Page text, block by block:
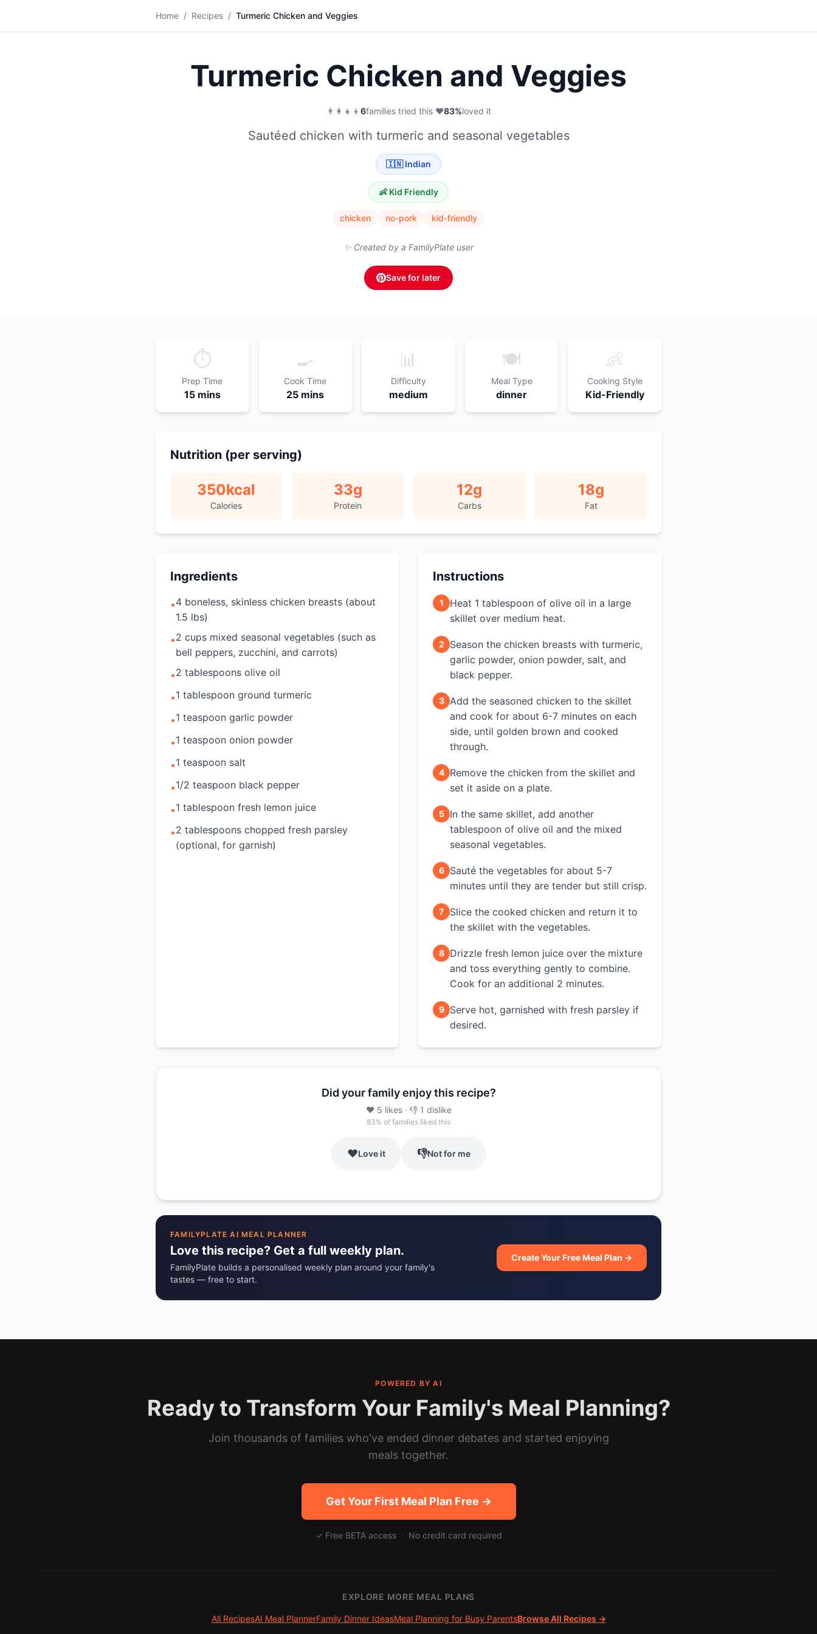
Home / Recipes / Turmeric Chicken and Veggies
Turmeric Chicken and Veggies
👨‍👩‍👧‍👦 6families tried this·❤️83%loved it
Sautéed chicken with turmeric and seasonal vegetables
🇮🇳 Indian
👶 Kid Friendly
chicken no-pork kid-friendly
✨ Created by a FamilyPlate user
Save for later
⏱️
Prep Time
15 mins
🍳
Cook Time
25 mins
📊
Difficulty
medium
🍽️
Meal Type
dinner
👶
Cooking Style
Kid-Friendly
Nutrition (per serving)
350kcal
Calories
33g
Protein
12g
Carbs
18g
Fat
Ingredients
•4 boneless, skinless chicken breasts (about
1.5 lbs)
•2 cups mixed seasonal vegetables (such as
bell peppers, zucchini, and carrots)
•2 tablespoons olive oil
•1 tablespoon ground turmeric
•1 teaspoon garlic powder
•1 teaspoon onion powder
•1 teaspoon salt
•1/2 teaspoon black pepper
•1 tablespoon fresh lemon juice
•2 tablespoons chopped fresh parsley
(optional, for garnish)
Instructions
1
Heat 1 tablespoon of olive oil in a large
skillet over medium heat.
2
Season the chicken breasts with turmeric,
garlic powder, onion powder, salt, and
black pepper.
3 Add the seasoned chicken to the skillet
and cook for about 6-7 minutes on each
side, until golden brown and cooked
through.
4
Remove the chicken from the skillet and
set it aside on a plate.
5
In the same skillet, add another
tablespoon of olive oil and the mixed
seasonal vegetables.
6
Sauté the vegetables for about 5-7
minutes until they are tender but still crisp.
7
Slice the cooked chicken and return it to
the skillet with the vegetables.
8
Drizzle fresh lemon juice over the mixture
and toss everything gently to combine.
Cook for an additional 2 minutes.
9
Serve hot, garnished with fresh parsley if
desired.
Did your family enjoy this recipe?
❤️ 5 likes· 👎 1 dislike
83% of families liked this
❤️Love it 👎Not for me
FAMILYPLATE AI MEAL PLANNER
Love this recipe? Get a full weekly plan.
FamilyPlate builds a personalised weekly plan around your family's
tastes — free to start.
Create Your Free Meal Plan →
POWERED BY AI
Ready to Transform Your Family's Meal Planning?
Join thousands of families who've ended dinner debates and started enjoying
meals together.
Get Your First Meal Plan Free →
✓ Free BETA access · No credit card required
EXPLORE MORE MEAL PLANS
All RecipesAI Meal PlannerFamily Dinner IdeasMeal Planning for Busy ParentsBrowse All Recipes →